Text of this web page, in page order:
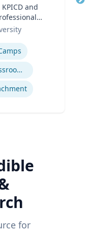
and
Trauma-Informed Classrooms & Schools
for